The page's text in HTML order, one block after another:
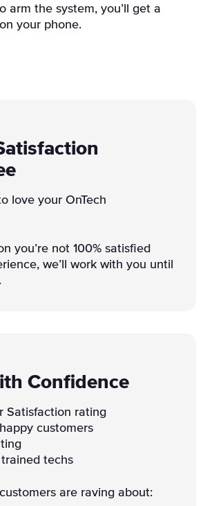
arm the system, you’ll get a
your phone.
love your OnTech
you’re not 100% satisfied
we’ll work with you until
Confidence
Satisfaction rating
customers
trained techs
are raving about: